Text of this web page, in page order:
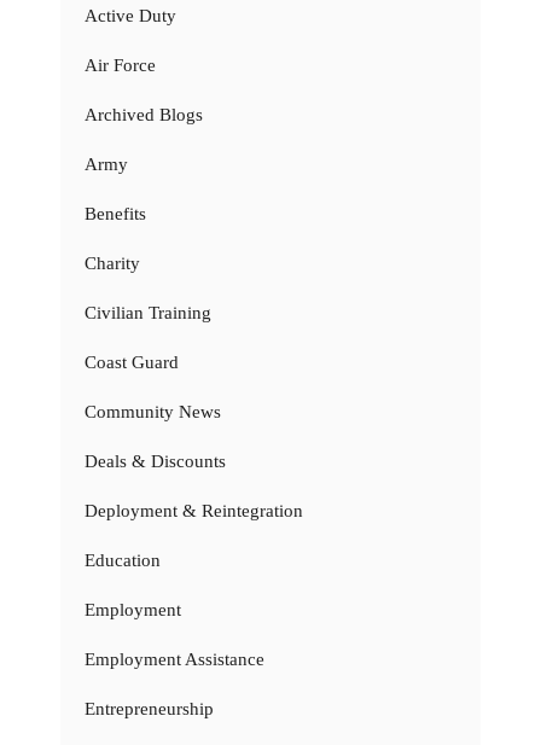
Active Duty
Air Force
Archived Blogs
Army
Benefits
Charity
Civilian Training
Coast Guard
Community News
Deals & Discounts
Deployment & Reintegration
Education
Employment
Employment Assistance
Entrepreneurship